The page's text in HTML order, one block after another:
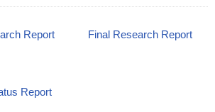
Report
Final Research Report
Report